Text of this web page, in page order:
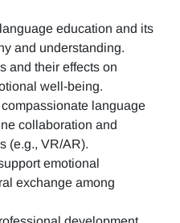
education and its
and understanding.
and their effects on
well-being.
language
collaboration and
(e.g., VR/AR).
emotional
exchange among